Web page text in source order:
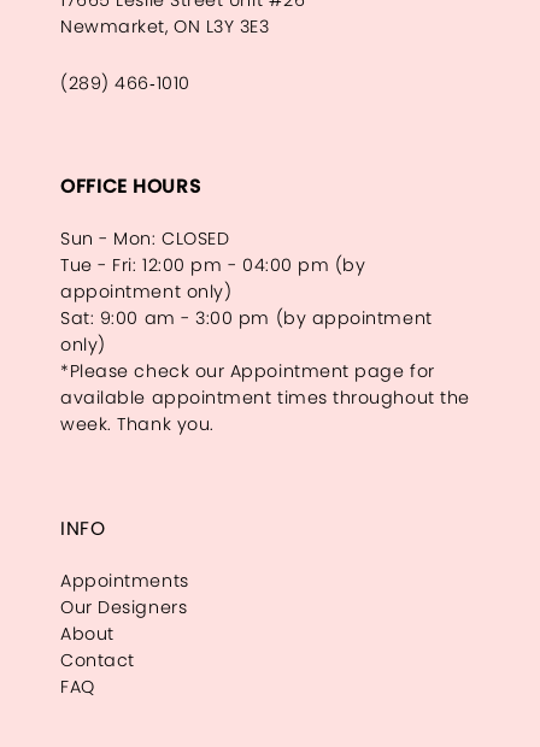
Newmarket, ON L3Y 3E3
(289) 466‑1010
OFFICE HOURS
Sun - Mon: CLOSED
Tue - Fri: 12:00 pm - 04:00 pm (by
appointment only)
Sat: 9:00 am - 3:00 pm (by appointment
only)
*Please check our Appointment page for
available appointment times throughout the
week. Thank you.
INFO
Appointments
Our Designers
About
Contact
FAQ